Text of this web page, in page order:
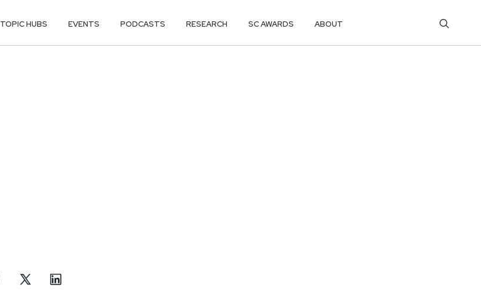
TOPIC HUBS EVENTS PODCASTS RESEARCH SC AWARDS ABOUT